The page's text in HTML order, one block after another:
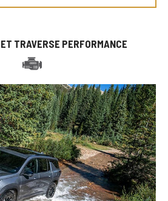
TRAVERSE PERFORMANCE